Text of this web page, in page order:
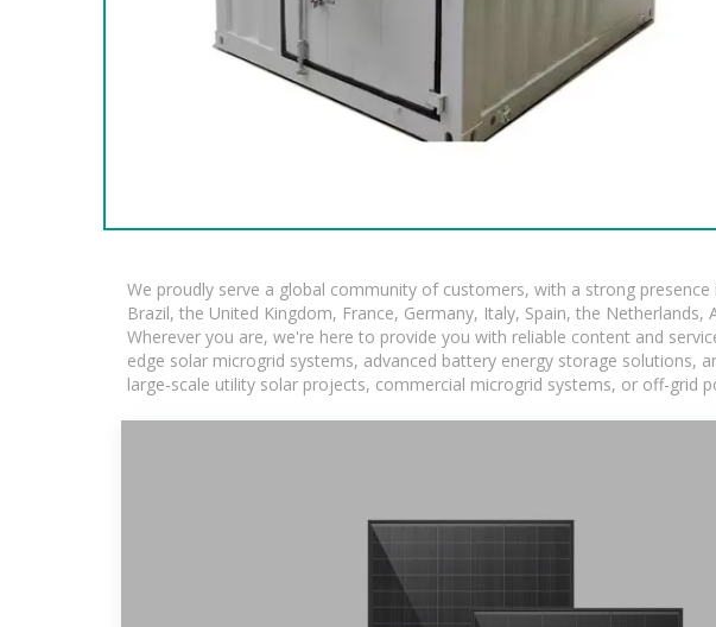
We proudly serve a global community of customers, with a strong
Brazil, the United Kingdom, France, Germany, Italy, Spain, the Netherlands,
Wherever you are, we're here to provide you with reliable content and
edge solar microgrid systems, advanced battery energy storage
large-scale utility solar projects, commercial microgrid systems, or off-grid